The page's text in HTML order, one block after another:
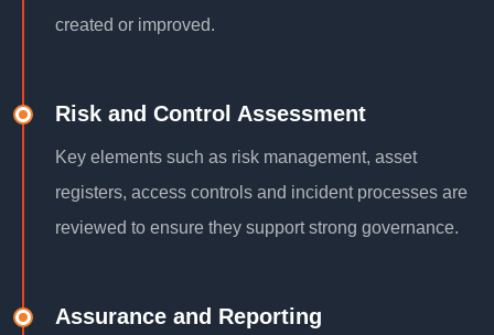
created or improved.
Risk and Control Assessment
Key elements such as risk management, asset
registers, access controls and incident processes are
reviewed to ensure they support strong governance.
Assurance and Reporting